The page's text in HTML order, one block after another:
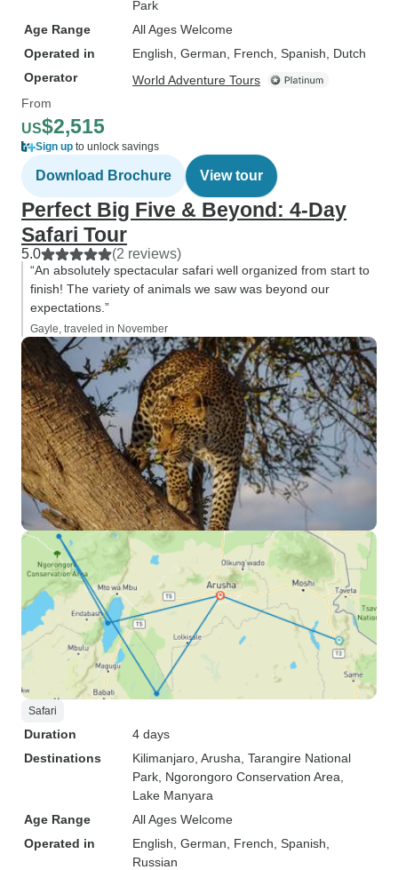
Park
Age Range
All Ages Welcome
Operated in
English, German, French, Spanish, Dutch
Operator
World Adventure Tours
From
US$2,515
Sign up to unlock savings
Download Brochure View tour
Perfect Big Five & Beyond: 4-Day
Safari Tour
5.0 (2 reviews)
“An absolutely spectacular safari well organized from start to
finish! The variety of animals we saw was beyond our
expectations.”
Gayle, traveled in November
Safari
Duration
4 days
Destinations
Kilimanjaro , Arusha , Tarangire National
Park , Ngorongoro Conservation Area
Lake Manyara
Age Range
All Ages Welcome
Operated in
English, German, French, Spanish,
Russian